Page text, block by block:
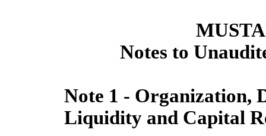
Notes to
Note 1 - Organization,
Liquidity and Capital